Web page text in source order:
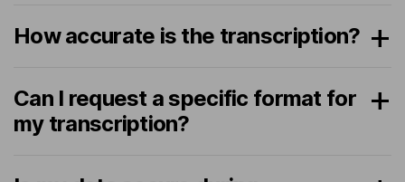
How accurate is the transcription?
Can I request a specific format for
my transcription?